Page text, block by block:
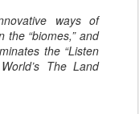
ways of
the “biomes,” and
the “Listen
The Land